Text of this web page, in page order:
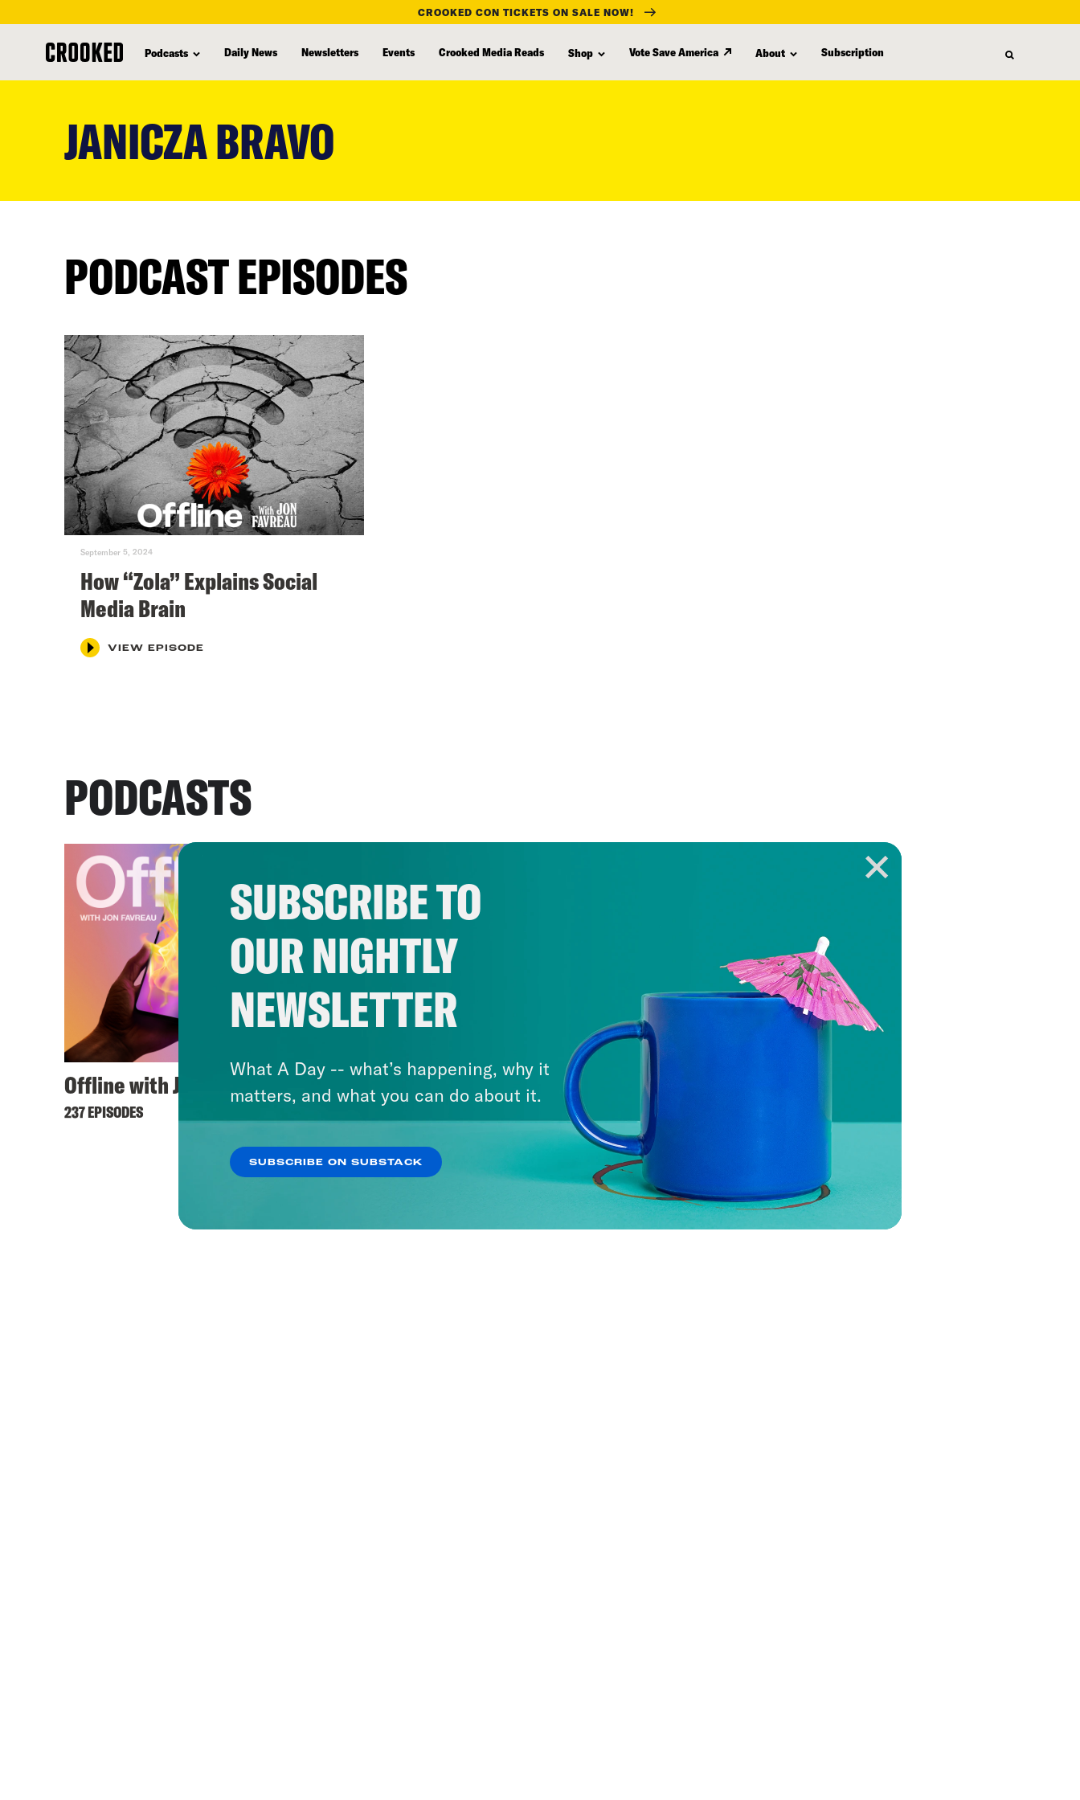
CROOKED CON TICKETS ON SALE NOW!
Podcasts Daily News Newsletters Events Crooked Media Reads Shop Vote Save America About Subscription
JANICZA BRAVO
PODCAST EPISODES
September 5, 2024
How “Zola” Explains Social
Media Brain
VIEW EPISODE
PODCASTS
Offline with Jon Favreau
237 EPISODES
SUBSCRIBE TO
OUR NIGHTLY
NEWSLETTER
What A Day -- what’s happening, why it
matters, and what you can do about it.
SUBSCRIBE ON SUBSTACK